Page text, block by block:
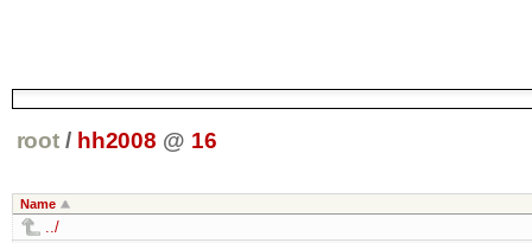
root / hh2008 @ 16
Name
../